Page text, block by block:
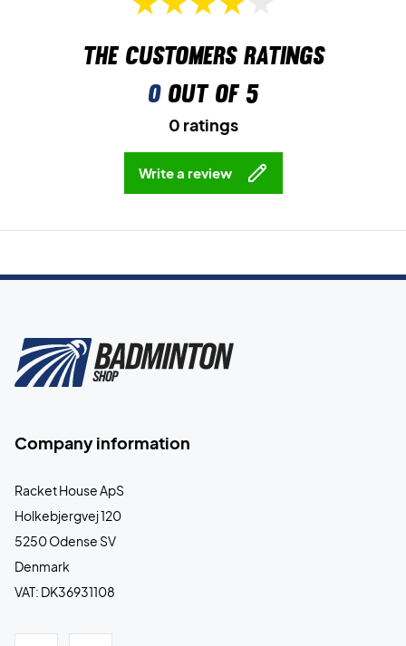
The customers ratings
0out of 5
0 ratings
Write a review
Company information
Racket House ApS
Holkebjergvej 120
5250 Odense SV
Denmark
VAT: DK36931108